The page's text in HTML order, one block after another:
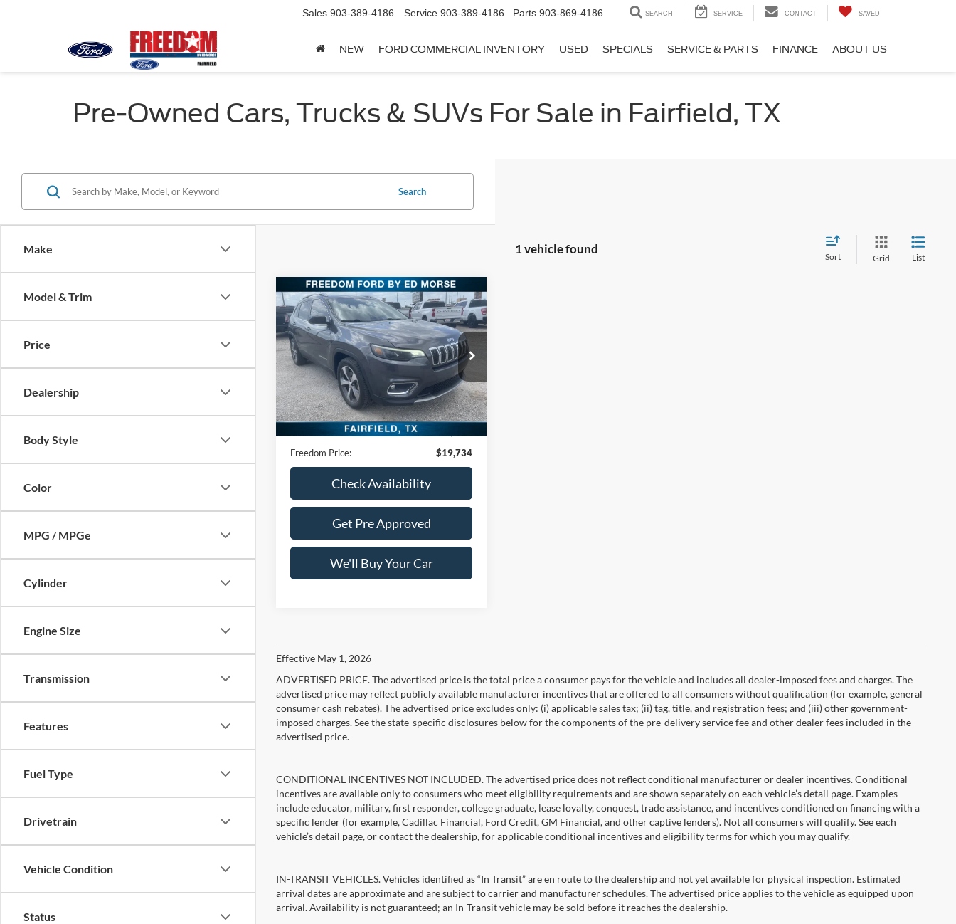
Sales 903-389-4186 Service 903-389-4186 Parts 903-869-4186 SEARCH SERVICE CONTACT SAVED
NEW FORD COMMERCIAL INVENTORY USED SPECIALS SERVICE & PARTS FINANCE ABOUT US
Pre-Owned Cars, Trucks & SUVs For Sale in Fairfield, TX
Make
Model & Trim
Price
Dealership
Body Style
Color
MPG / MPGe
Cylinder
Engine Size
Transmission
Features
Fuel Type
Drivetrain
Vehicle Condition
Status
Search
1 vehicle found
Sort Grid List
2022Jeep Renegade
Altitude
VIN: ZACNJDE15NPN61823Stock:DTN61823
Model:
BVJM74
Available 42,110 mi Ext. Int.
$19,734
FREEDOM PRICE
Retail Price:
$19,509
Documentation Fee:
Freedom Price:
$19,734
Check Availability
Get Pre Approved
We'll Buy Your Car
Compare Vehicle
Effective May 1, 2026
ADVERTISED PRICE. The advertised price is the total price a consumer pays for the vehicle and includes all dealer-imposed fees and charges. The
advertised price may reflect publicly available manufacturer incentives that are offered to all consumers without qualification (for example, general
consumer cash rebates). The advertised price excludes only: (i) applicable sales tax; (ii) tag, title, and registration fees; and (iii) other government-
imposed charges. See the state-specific disclosures below for the components of the pre-delivery service fee and other dealer fees included in the
advertised price.
CONDITIONAL INCENTIVES NOT INCLUDED. The advertised price does not reflect conditional manufacturer or dealer incentives. Conditional
incentives are available only to consumers who meet eligibility requirements and are shown separately on each vehicle’s detail page. Examples
include educator, military, first responder, college graduate, lease loyalty, conquest, trade assistance, and incentives conditioned on financing with a
specific lender (for example, Cadillac Financial, Ford Credit, GM Financial, and other captive lenders). Not all consumers will qualify. See each
vehicle’s detail page, or contact the dealership, for applicable conditional incentives and eligibility terms for which you may qualify.
IN-TRANSIT VEHICLES. Vehicles identified as “In Transit” are en route to the dealership and not yet available for physical inspection. Estimated
arrival dates are approximate and are subject to carrier and manufacturer schedules. The advertised price applies to the vehicle as equipped upon
arrival. Availability is not guaranteed; an In-Transit vehicle may be sold before it reaches the dealership.